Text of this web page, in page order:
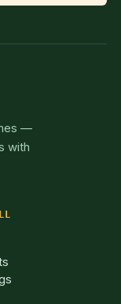
—
with